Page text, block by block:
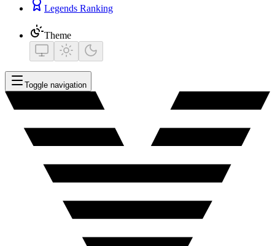
Legends Ranking
Theme
Toggle navigation